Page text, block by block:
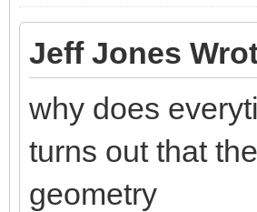
Jeff Jones
why does
turns out that
geometry